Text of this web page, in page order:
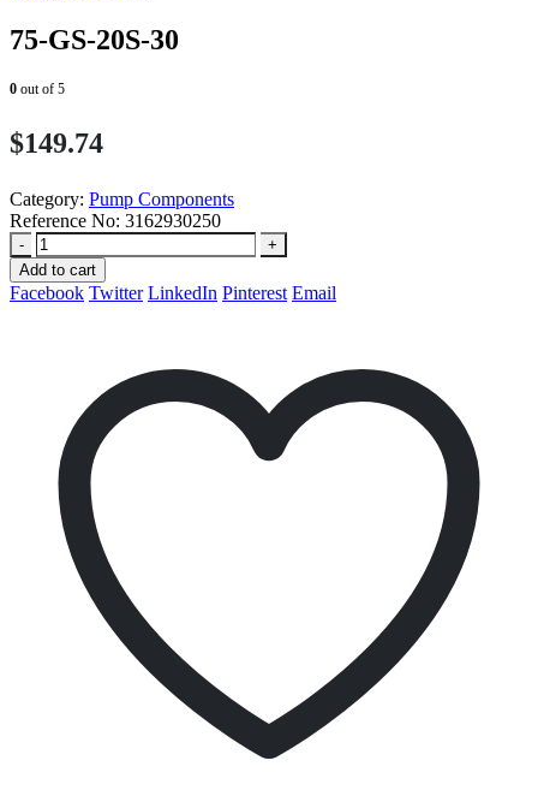
75-GS-20S-30
0 out of 5
$149.74
Category: Pump Components
Reference No: 3162930250
-
+
Add to cart
Facebook Twitter LinkedIn Pinterest Email